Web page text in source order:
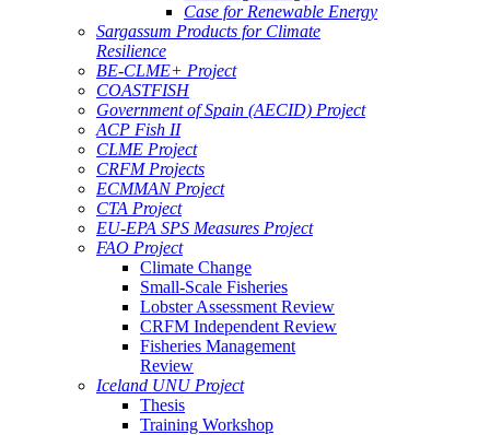
Case for Renewable Energy
Sargassum Products for Climate
Resilience
BE-CLME+ Project
COASTFISH
Government of Spain (AECID) Project
ACP Fish II
CLME Project
CRFM Projects
ECMMAN Project
CTA Project
EU-EPA SPS Measures Project
FAO Project
Climate Change
Small-Scale Fisheries
Lobster Assessment Review
CRFM Independent Review
Fisheries Management
Review
Iceland UNU Project
Thesis
Training Workshop